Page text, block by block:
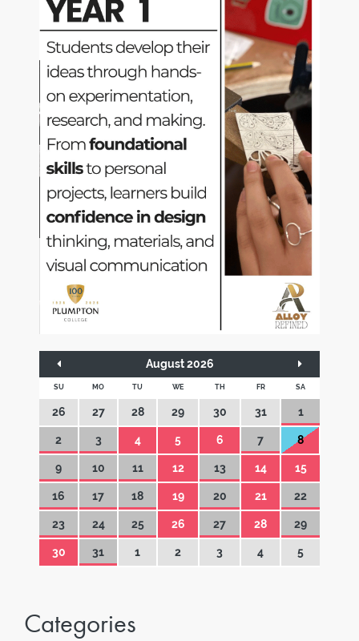
August 2026
SU MO TU WE TH FR SA
26 27 28 29 30 31 1
2 3 4 5 6 7 8
9 10 11 12 13 14 15
16 17 18 19 20 21 22
23 24 25 26 27 28 29
30 31 1 2 3 4 5
Categories